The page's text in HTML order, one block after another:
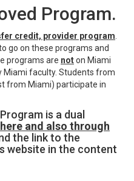
Program.
credit, provider program
go on these programs and
programs are noton Miami
Miami faculty. Students from
from Miami) participate in
is a dual
and also through
the link to the
website in the content